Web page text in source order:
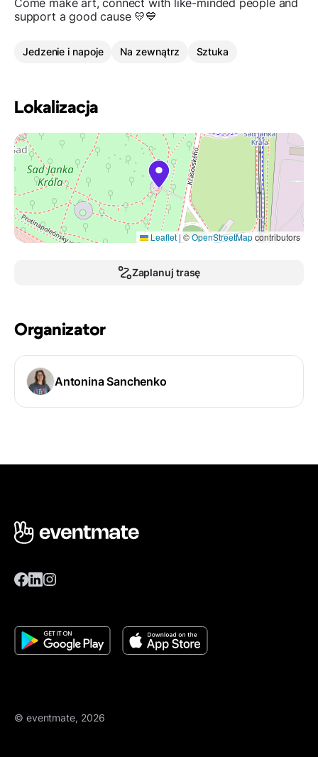
support a good cause 💛💙
Jedzenie i napoje Na zewnątrz Sztuka
Lokalizacja
Leaflet | ©OpenStreetMapcontributors
Zaplanuj trasę
Organizator
Antonina Sanchenko
© eventmate, 2026